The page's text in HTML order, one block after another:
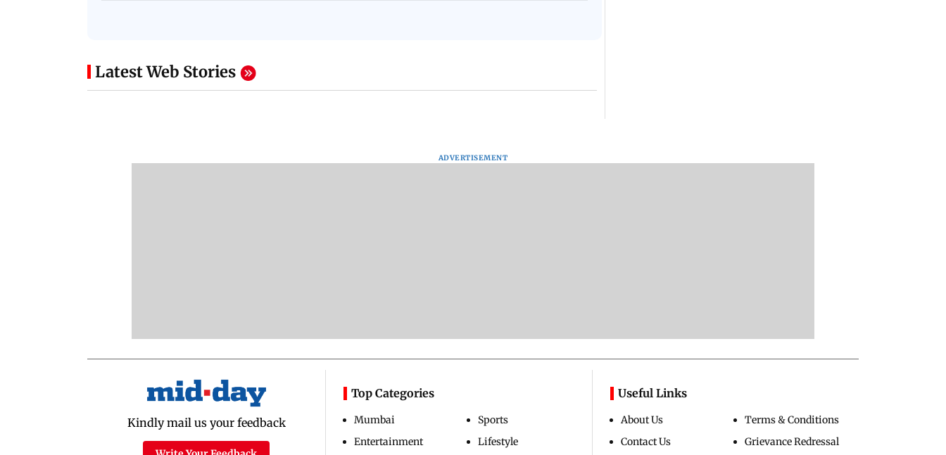
Latest Web Stories
ADVERTISEMENT
Kindly mail us your feedback
Top Categories
Mumbai
Entertainment
Sports
Lifestyle
Useful Links
About Us
Contact Us
Terms & Conditions
Grievance Redressal